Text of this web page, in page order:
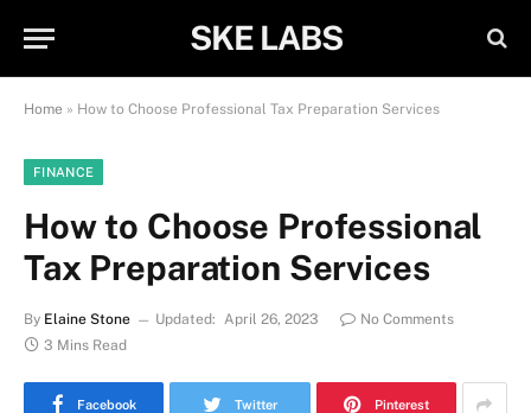
SKE LABS
Home » How to Choose Professional Tax Preparation Services
FINANCE
How to Choose Professional
Tax Preparation Services
By Elaine Stone Updated: April 26, 2023
No Comments
3 Mins Read
Facebook Twitter Pinterest